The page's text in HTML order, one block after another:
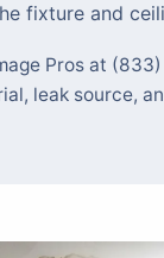
fixture and
Pros at
leak source,